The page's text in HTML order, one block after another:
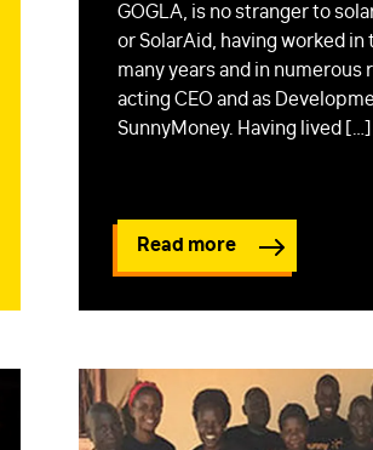
GOGLA, is no stranger to
or SolarAid, having worked
many years and in numerous
acting CEO and as
SunnyMoney. Having lived […]
Read more